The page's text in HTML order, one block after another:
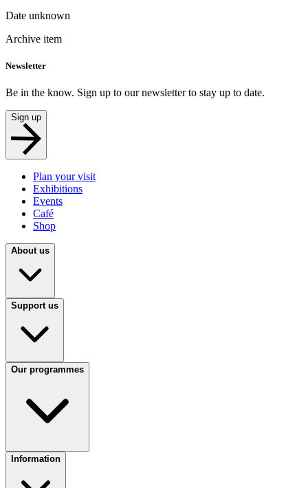
Date unknown
Archive item
Newsletter
Be in the know. Sign up to our newsletter to stay up to date.
Sign up
Plan your visit
Exhibitions
Events
Café
Shop
About us
Support us
Our programmes
Information